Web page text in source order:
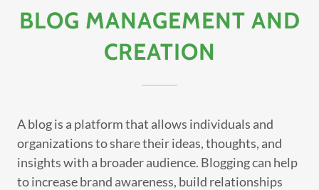
BLOG MANAGEMENT AND
CREATION
A blog is a platform that allows individuals and
organizations to share their ideas, thoughts, and
insights with a broader audience. Blogging can help
to increase brand awareness, build relationships